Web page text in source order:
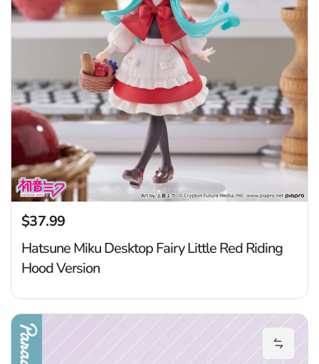
Regular price
$37.99
Hatsune Miku Desktop Fairy Little Red Riding
Hood Version
Add